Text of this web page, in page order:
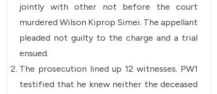
jointly with other not before the court
murdered Wilson Kiprop Simei. The appellant
pleaded not guilty to the charge and a trial
ensued.
The prosecution lined up 12 witnesses. PW1
testified that he knew neither the deceased